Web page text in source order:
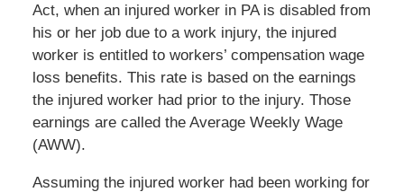
Act, when an injured worker in PA is disabled from
his or her job due to a work injury, the injured
worker is entitled to workers’ compensation wage
loss benefits. This rate is based on the earnings
the injured worker had prior to the injury. Those
earnings are called the Average Weekly Wage
(AWW).
Assuming the injured worker had been working for